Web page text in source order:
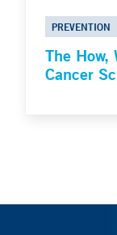
PREVENTION
The How,
Cancer